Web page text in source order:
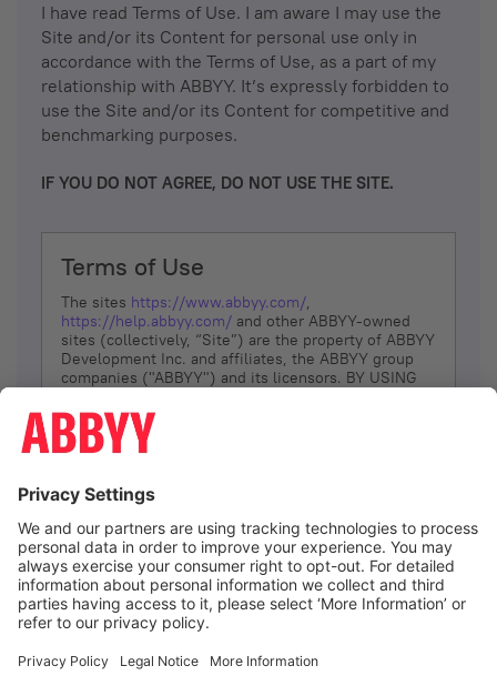
I have read Terms of Use. I am aware I may use the
Site and/or its Content for personal use only in
accordance with the Terms of Use, as a part of my
relationship with ABBYY. It’s expressly forbidden to
use the Site and/or its Content for competitive and
benchmarking purposes.
IF YOU DO NOT AGREE, DO NOT USE THE SITE.
Terms of Use
The sites https://www.abbyy.com/,
https://help.abbyy.com/ and other ABBYY-owned
sites (collectively, “Site”) are the property of ABBYY
Development Inc. and affiliates, the ABBYY group
companies ("ABBYY") and its licensors. BY USING
YOU DON’T AGREE, DO NOT USE THE SITE.
The services and information that ABBYY provides
(referred to as “Terms”). ABBYY reserves the right,
at its sole discretion, to change, modify, add or
remove portions of these Terms, at any time. It is
Your responsibility to check these Terms for
amendments. ABBYY reserves the right to do any of
the following, at any time, without notice: to modify,
suspend or terminate operation of or access to the
Site, or any portion of the Site, for any reason; to
Site; and to interrupt the operation of the Site or
I agree